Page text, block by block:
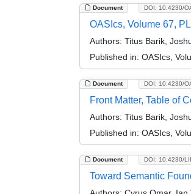
Document DOI: 10.4230/
OASIcs, Volume 67,
Authors: Titus Barik,
Published in: OASIcs,
Document DOI: 10.4230/
Front Matter, Table of
Authors: Titus Barik,
Published in: OASIcs,
Document DOI: 10.4230/
Toward Semantic